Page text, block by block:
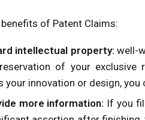
of Patent Claims:
intellectual property: well-
of your
your innovation or design,
more information: If you